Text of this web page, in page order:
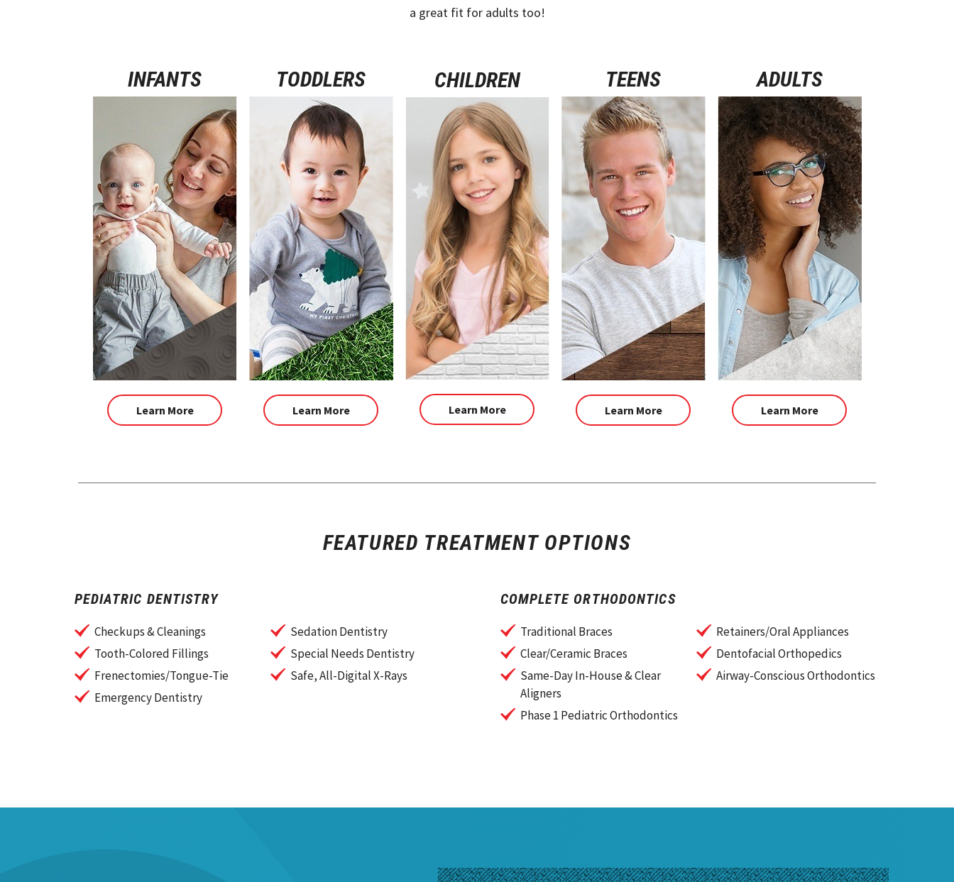
a great fit for adults too!
INFANTS
Learn More
TODDLERS
Learn More
CHILDREN
Learn More
TEENS
Learn More
ADULTS
Learn More
FEATURED TREATMENT OPTIONS
PEDIATRIC DENTISTRY
Checkups & Cleanings
Tooth-Colored Fillings
Frenectomies/Tongue-Tie
Emergency Dentistry
Sedation Dentistry
Special Needs Dentistry
Safe, All-Digital X-Rays
COMPLETE ORTHODONTICS
Traditional Braces
Clear/Ceramic Braces
Same-Day In-House & Clear
Aligners
Phase 1 Pediatric Orthodontics
Retainers/Oral Appliances
Dentofacial Orthopedics
Airway-Conscious Orthodontics